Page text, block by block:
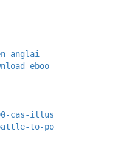
anglai
eboo
cas-illus
to-po